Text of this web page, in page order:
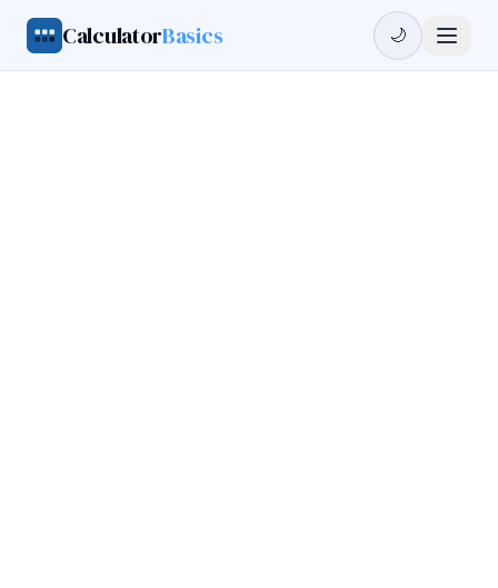
CalculatorBasics 🌙